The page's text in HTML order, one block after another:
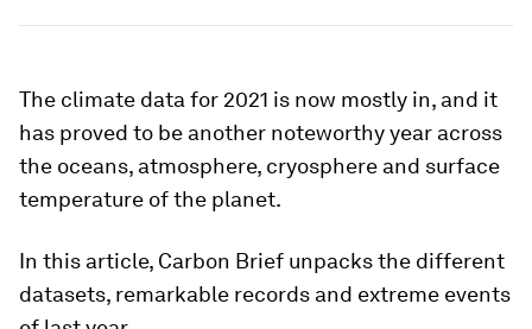
The climate data for 2021 is now mostly in, and it
has proved to be another noteworthy year across
the oceans, atmosphere, cryosphere and surface
temperature of the planet.
In this article, Carbon Brief unpacks the different
datasets, remarkable records and extreme events